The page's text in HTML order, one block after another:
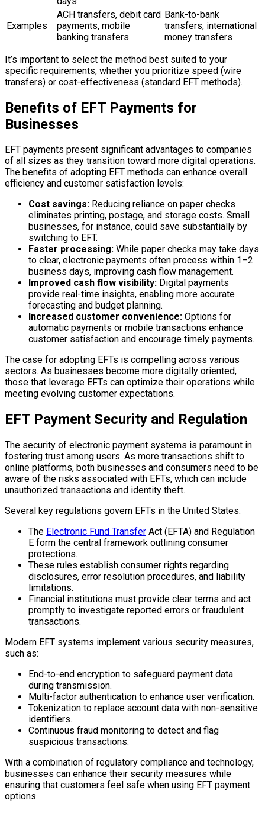
Examples
ACH transfers, debit card
payments, mobile
banking transfers
Bank-to-bank
transfers, international
money transfers
It’s important to select the method best suited to your
specific requirements, whether you prioritize speed (wire
transfers) or cost-effectiveness (standard EFT methods).
Benefits of EFT Payments for
Businesses
EFT payments present significant advantages to companies
of all sizes as they transition toward more digital operations.
The benefits of adopting EFT methods can enhance overall
efficiency and customer satisfaction levels:
Cost savings: Reducing reliance on paper checks
eliminates printing, postage, and storage costs. Small
businesses, for instance, could save substantially by
switching to EFT.
Faster processing: While paper checks may take days
to clear, electronic payments often process within 1–2
business days, improving cash flow management.
Improved cash flow visibility: Digital payments
provide real-time insights, enabling more accurate
forecasting and budget planning.
Increased customer convenience: Options for
automatic payments or mobile transactions enhance
customer satisfaction and encourage timely payments.
The case for adopting EFTs is compelling across various
sectors. As businesses become more digitally oriented,
those that leverage EFTs can optimize their operations while
meeting evolving customer expectations.
EFT Payment Security and Regulation
The security of electronic payment systems is paramount in
fostering trust among users. As more transactions shift to
online platforms, both businesses and consumers need to be
aware of the risks associated with EFTs, which can include
unauthorized transactions and identity theft.
Several key regulations govern EFTs in the United States:
The Electronic Fund Transfer Act (EFTA) and Regulation
E form the central framework outlining consumer
protections.
These rules establish consumer rights regarding
disclosures, error resolution procedures, and liability
limitations.
Financial institutions must provide clear terms and act
promptly to investigate reported errors or fraudulent
transactions.
Modern EFT systems implement various security measures,
such as:
End-to-end encryption to safeguard payment data
during transmission.
Multi-factor authentication to enhance user verification.
Tokenization to replace account data with non-sensitive
identifiers.
Continuous fraud monitoring to detect and flag
suspicious transactions.
With a combination of regulatory compliance and technology,
businesses can enhance their security measures while
ensuring that customers feel safe when using EFT payment
options.